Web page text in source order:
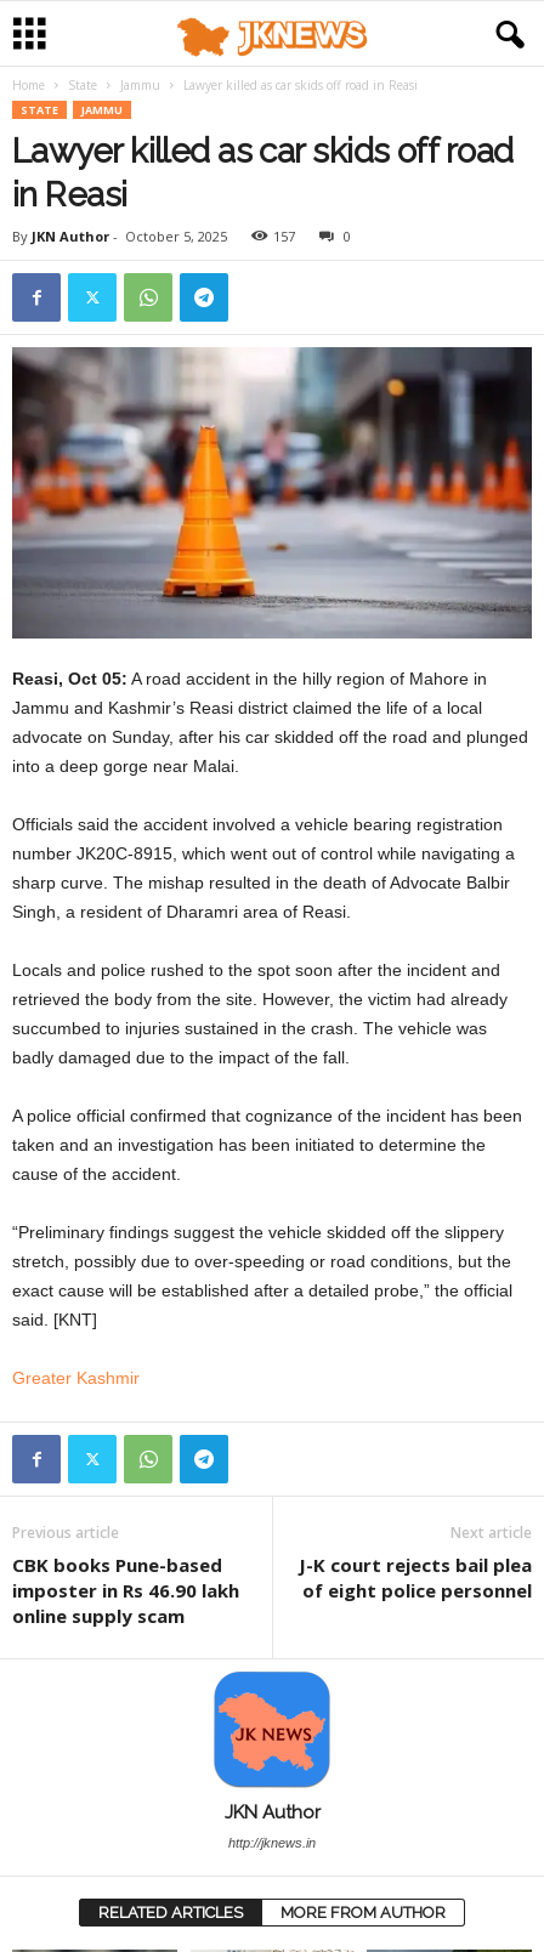
Home State Jammu Lawyer killed as car skids off road in Reasi
STATE JAMMU
Lawyer killed as car skids off road
in Reasi
By JKN Author - October 5, 2025 157 0
Reasi, Oct 05: A road accident in the hilly region of Mahore in
Jammu and Kashmir’s Reasi district claimed the life of a local
advocate on Sunday, after his car skidded off the road and plunged
into a deep gorge near Malai.
Officials said the accident involved a vehicle bearing registration
number JK20C-8915, which went out of control while navigating a
sharp curve. The mishap resulted in the death of Advocate Balbir
Singh, a resident of Dharamri area of Reasi.
Locals and police rushed to the spot soon after the incident and
retrieved the body from the site. However, the victim had already
succumbed to injuries sustained in the crash. The vehicle was
badly damaged due to the impact of the fall.
A police official confirmed that cognizance of the incident has been
taken and an investigation has been initiated to determine the
cause of the accident.
“Preliminary findings suggest the vehicle skidded off the slippery
stretch, possibly due to over-speeding or road conditions, but the
exact cause will be established after a detailed probe,” the official
said. [KNT]
Greater Kashmir
Previous article
CBK books Pune-based
imposter in Rs 46.90 lakh
online supply scam
Next article
J-K court rejects bail plea
of eight police personnel
JKN Author
http://jknews.in
RELATED ARTICLES MORE FROM AUTHOR